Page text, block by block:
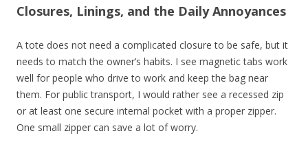
Closures, Linings, and the Daily Annoyances
A tote does not need a complicated closure to be safe, but it
needs to match the owner’s habits. I see magnetic tabs work
well for people who drive to work and keep the bag near
them. For public transport, I would rather see a recessed zip
or at least one secure internal pocket with a proper zipper.
One small zipper can save a lot of worry.